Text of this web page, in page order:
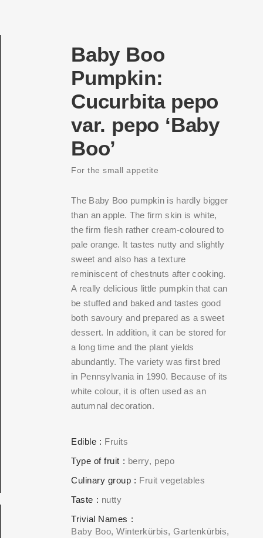
Baby Boo
Pumpkin:
Cucurbita pepo
var. pepo ‘Baby
Boo’
For the small appetite
The Baby Boo pumpkin is hardly bigger
than an apple. The firm skin is white,
the firm flesh rather cream-coloured to
pale orange. It tastes nutty and slightly
sweet and also has a texture
reminiscent of chestnuts after cooking.
A really delicious little pumpkin that can
be stuffed and baked and tastes good
both savoury and prepared as a sweet
dessert. In addition, it can be stored for
a long time and the plant yields
abundantly. The variety was first bred
in Pennsylvania in 1990. Because of its
white colour, it is often used as an
autumnal decoration.
Edible
Fruits
Type of fruit
berry pepo
Culinary group
Fruit vegetables
Taste
nutty
Trivial Names
Baby Boo, Winterkürbis, Gartenkürbis,